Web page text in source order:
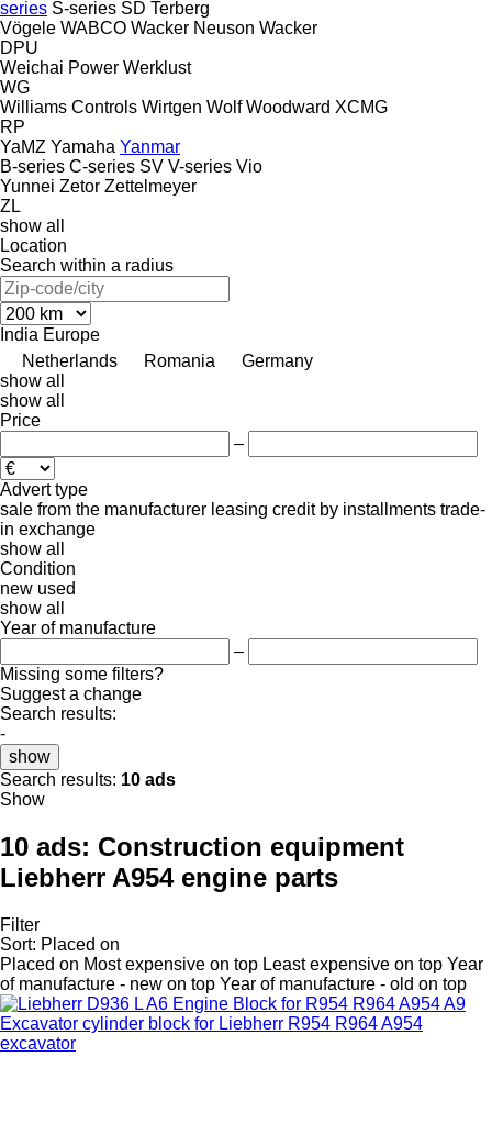
series S-series SD Terberg
Vögele WABCO Wacker Neuson Wacker
DPU
Weichai Power Werklust
WG
Williams Controls Wirtgen Wolf Woodward XCMG
RP
YaMZ Yamaha Yanmar
B-series C-series SV V-series Vio
Yunnei Zetor Zettelmeyer
ZL
show all
Location
Search within a radius
India Europe
Netherlands
Romania
Germany
show all
show all
Price
–
Advert type
sale from the manufacturer leasing credit by installments trade-
in exchange
show all
Condition
new used
show all
Year of manufacture
–
Missing some filters?
Suggest a change
Search results:
-
show
Search results: 10 ads
Show
10 ads: Construction equipment
Liebherr A954 engine parts
Filter
Sort: Placed on
Placed on Most expensive on top Least expensive on top Year
of manufacture - new on top Year of manufacture - old on top